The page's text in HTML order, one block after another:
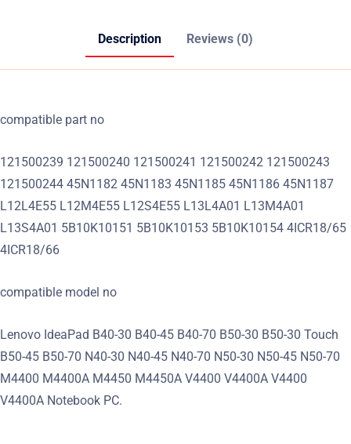
Description Reviews (0)
compatible part no
121500239 121500240 121500241 121500242 121500243
121500244 45N1182 45N1183 45N1185 45N1186 45N1187
L12L4E55 L12M4E55 L12S4E55 L13L4A01 L13M4A01
L13S4A01 5B10K10151 5B10K10153 5B10K10154 4ICR18/65
4ICR18/66
compatible model no
Lenovo IdeaPad B40-30 B40-45 B40-70 B50-30 B50-30 Touch
B50-45 B50-70 N40-30 N40-45 N40-70 N50-30 N50-45 N50-70
M4400 M4400A M4450 M4450A V4400 V4400A V4400
V4400A Notebook PC.